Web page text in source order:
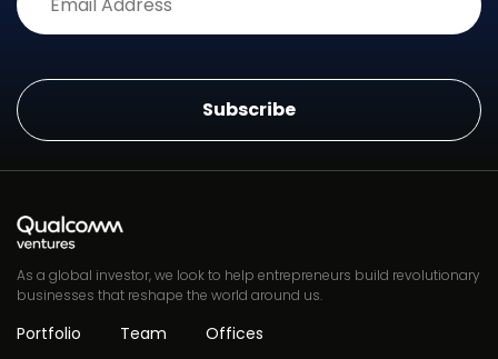
As a global investor, we look to help entrepreneurs build revolutionary
businesses that reshape the world around us.
Portfolio Team
Offices